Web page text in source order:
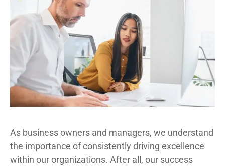
As business owners and managers, we understand
the importance of consistently driving excellence
within our organizations. After all, our success